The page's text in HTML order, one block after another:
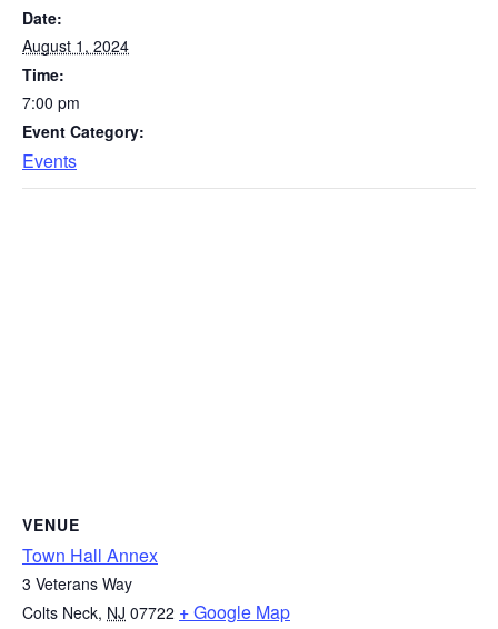
Date:
August 1, 2024
Time:
7:00 pm
Event Category:
Events
VENUE
Town Hall Annex
3 Veterans Way
Colts Neck, NJ 07722 + Google Map